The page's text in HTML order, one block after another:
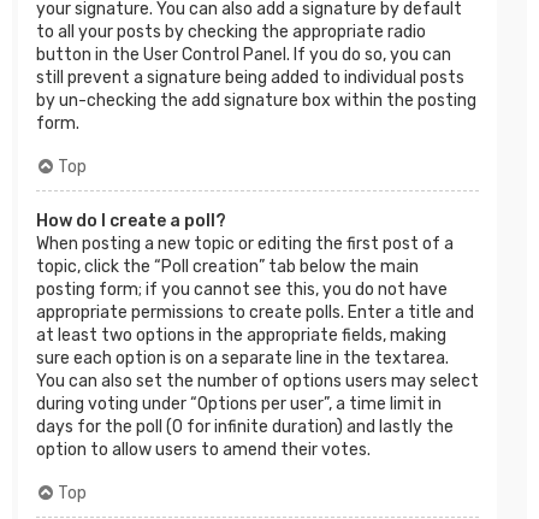
your signature. You can also add a signature by default
to all your posts by checking the appropriate radio
button in the User Control Panel. If you do so, you can
still prevent a signature being added to individual posts
by un-checking the add signature box within the posting
form.
Top
How do I create a poll?
When posting a new topic or editing the first post of a
topic, click the “Poll creation” tab below the main
posting form; if you cannot see this, you do not have
appropriate permissions to create polls. Enter a title and
at least two options in the appropriate fields, making
sure each option is on a separate line in the textarea.
You can also set the number of options users may select
during voting under “Options per user”, a time limit in
days for the poll (0 for infinite duration) and lastly the
option to allow users to amend their votes.
Top